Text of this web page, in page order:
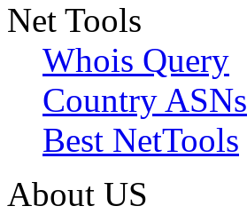
Net Tools
Whois Query
Country ASNs
Best NetTools
About US